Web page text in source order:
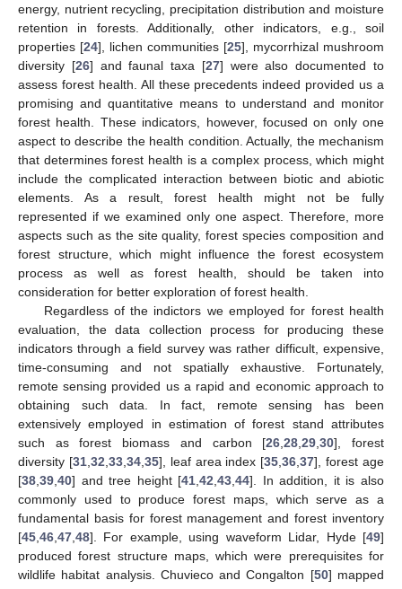
energy, nutrient recycling, precipitation distribution and moisture
retention in forests. Additionally, other indicators, e.g., soil
properties [24], lichen communities [25], mycorrhizal mushroom
diversity [26] and faunal taxa [27] were also documented to
assess forest health. All these precedents indeed provided us a
promising and quantitative means to understand and monitor
forest health. These indicators, however, focused on only one
aspect to describe the health condition. Actually, the mechanism
that determines forest health is a complex process, which might
include the complicated interaction between biotic and abiotic
elements. As a result, forest health might not be fully
represented if we examined only one aspect. Therefore, more
aspects such as the site quality, forest species composition and
forest structure, which might influence the forest ecosystem
process as well as forest health, should be taken into
consideration for better exploration of forest health.
Regardless of the indictors we employed for forest health
evaluation, the data collection process for producing these
indicators through a field survey was rather difficult, expensive,
time-consuming and not spatially exhaustive. Fortunately,
remote sensing provided us a rapid and economic approach to
obtaining such data. In fact, remote sensing has been
extensively employed in estimation of forest stand attributes
such as forest biomass and carbon [26 ,28 ,29 ,30], forest
diversity [31, 32 33, 34, 35], leaf area index [35 ,36 ,37], forest age
[38 39 40] and tree height [41 ,42 ,43 ,44]. In addition, it is also
commonly used to produce forest maps, which serve as a
fundamental basis for forest management and forest inventory
[45 46 47 48]. For example, using waveform Lidar, Hyde [49]
produced forest structure maps, which were prerequisites for
wildlife habitat analysis. Chuvieco and Congalton [50] mapped